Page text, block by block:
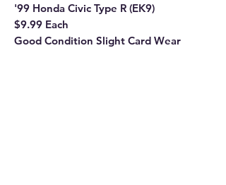
'99 Honda Civic Type R (EK9)
$9.99 Each
Good Condition Slight Card Wear